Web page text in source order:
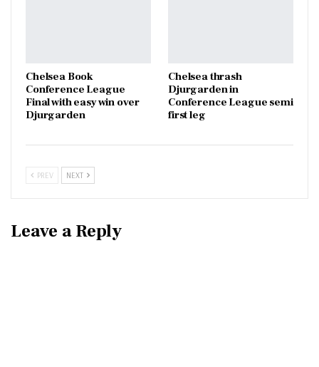
Chelsea Book
Conference League
Final with easy win over
Djurgarden
Chelsea thrash
Djurgarden in
Conference League semi
first leg
PREV NEXT
Leave a Reply